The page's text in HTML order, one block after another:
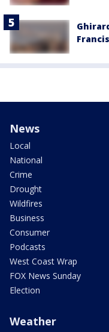
News
Local
National
Crime
Drought
Wildfires
Business
Consumer
Podcasts
West Coast Wrap
FOX News Sunday
Election
Weather